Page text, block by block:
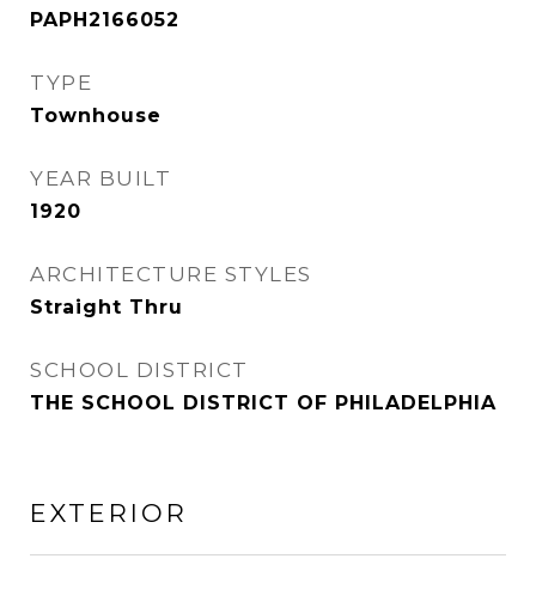
PAPH2166052
TYPE
Townhouse
YEAR BUILT
1920
ARCHITECTURE STYLES
Straight Thru
SCHOOL DISTRICT
THE SCHOOL DISTRICT OF PHILADELPHIA
EXTERIOR